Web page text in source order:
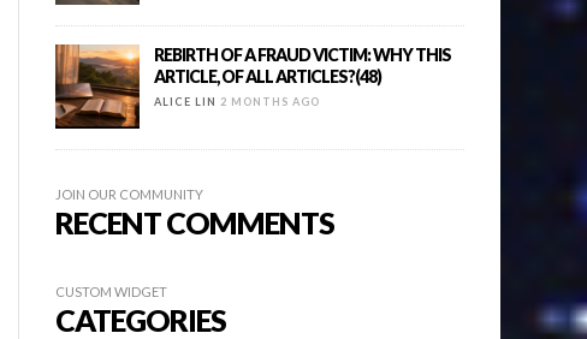
REBIRTH OF A FRAUD VICTIM: WHY THIS
ARTICLE, OF ALL ARTICLES?(48)
ALICE LIN 2 MONTHS AGO
JOIN OUR COMMUNITY
RECENT COMMENTS
CUSTOM WIDGET
CATEGORIES